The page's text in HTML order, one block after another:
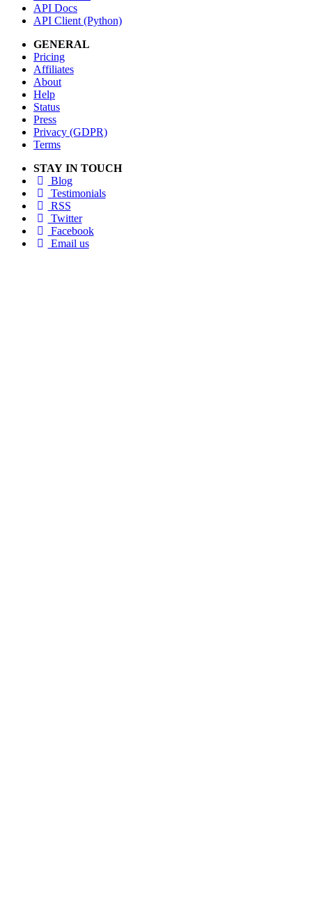
API Docs
API Client (Python)
GENERAL
Pricing
Affiliates
About
Help
Status
Press
Privacy (GDPR)
Terms
STAY IN TOUCH
Blog
Testimonials
RSS
Twitter
Facebook
Email us